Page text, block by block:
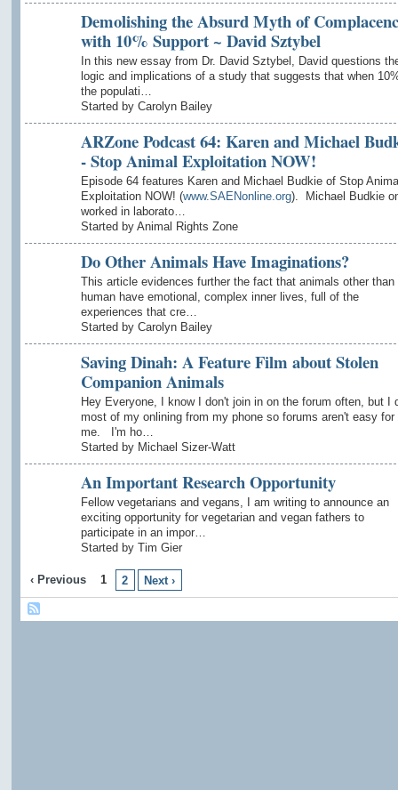
Demolishing the Absurd Myth of
with 10% Support ~ David Sztybel
In this new essay from Dr. David Sztybel, David questions
logic and implications of a study that suggests that when
the populati…
Started by Carolyn Bailey
ARZone Podcast 64: Karen and Michael
- Stop Animal Exploitation NOW!
Episode 64 features Karen and Michael Budkie of Stop
Exploitation NOW! (www.SAENonline.org). Michael Budkie
worked in laborato…
Started by Animal Rights Zone
Do Other Animals Have Imaginations?
This article evidences further the fact that animals other than
human have emotional, complex inner lives, full of the
experiences that cre…
Started by Carolyn Bailey
Saving Dinah: A Feature Film about Stolen
Companion Animals
Hey Everyone, I know I don't join in on the forum often, but I
most of my onlining from my phone so forums aren't easy for
me. I'm ho…
Started by Michael Sizer-Watt
An Important Research Opportunity
Fellow vegetarians and vegans, I am writing to announce an
exciting opportunity for vegetarian and vegan fathers to
participate in an impor…
Started by Tim Gier
‹ Previous 1 2 Next ›